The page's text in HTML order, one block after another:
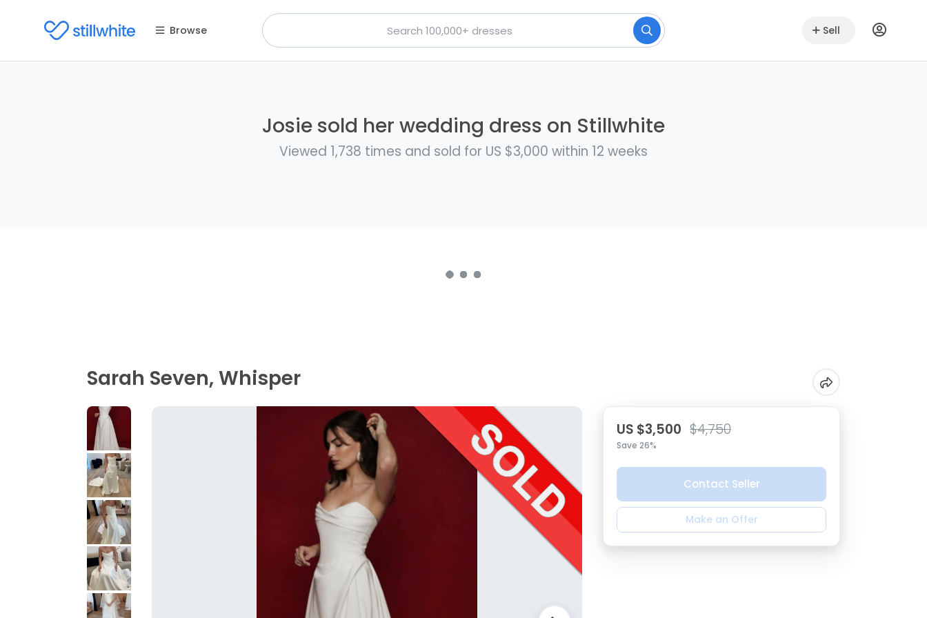
Browse Sell
Josie sold her wedding dress on Stillwhite
Viewed 1,738 times and sold for US $3,000 within 12 weeks
Sarah Seven, Whisper
US $3,500 $4,750
Save 26%
Contact Seller
Make an Offer